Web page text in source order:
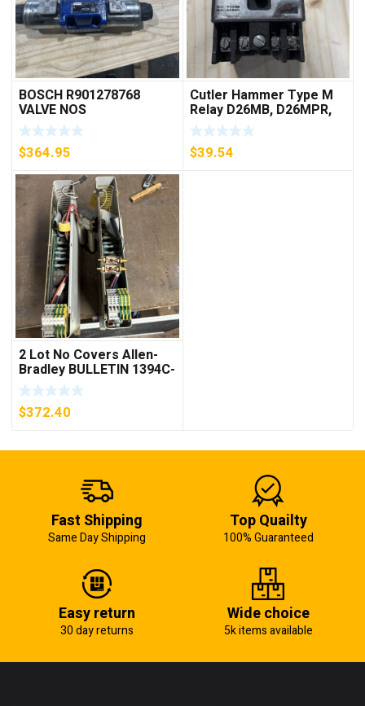
BOSCH R901278768
VALVE NOS
$364.95
Cutler Hammer Type M
Relay D26MB, D26MPR,
D26MPL, D26MPS
***FREE SHIPPING***
$39.54
2 Lot No Covers Allen-
Bradley BULLETIN 1394C-
AM07 AXIS MODULE ,
5KW (KB)
$372.40
Fast Shipping
Same Day Shipping
Top Quailty
100% Guaranteed
Easy return
30 day returns
Wide choice
5k items available